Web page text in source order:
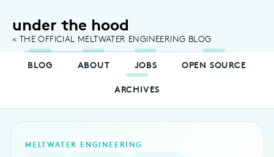
under the hood
< THE OFFICIAL MELTWATER ENGINEERING BLOG
BLOG ABOUT JOBS
OPEN SOURCE
ARCHIVES
MELTWATER ENGINEERING